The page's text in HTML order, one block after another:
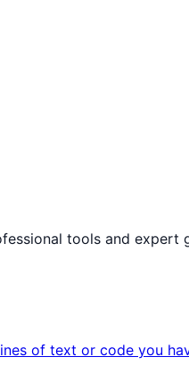
tools and expert
of text or code you